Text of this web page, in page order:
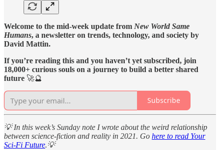
Welcome to the mid-week update from New World Same
Humans, a newsletter on trends, technology, and society by
David Mattin.
If you’re reading this and you haven’t yet subscribed, join
18,000+ curious souls on a journey to build a better shared
future 🚀🔮
Subscribe
💡 In this week’s Sunday note I wrote about the weird relationship
between science-fiction and reality in 2021. Go here to read Your
Sci-Fi Future.💡